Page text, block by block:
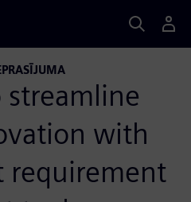
streamline
with
requirement